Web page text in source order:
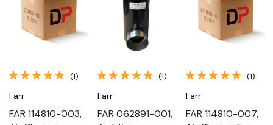
(1)
Farr
FAR 114810-003,
(1)
Farr
FAR 062891-001,
(1)
Farr
FAR 114810-007,